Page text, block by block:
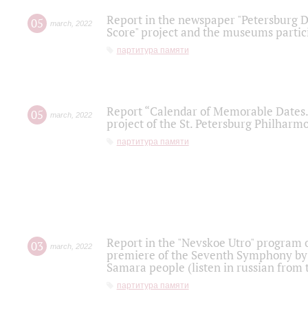
05 march 2022
Report in the newspaper "Petersburg
Score" project and the museums
партитура памяти
05 march 2022
Report “Calendar of Memorable
project of the St. Petersburg
партитура памяти
03 march 2022
Report in the "Nevskoe Utro" program
premiere of the Seventh Symphony
Samara people (listen in russian
партитура памяти